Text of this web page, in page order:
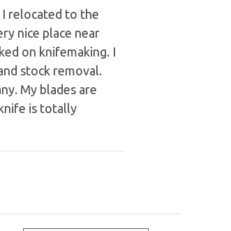
relocated to the
nice place near
on knifemaking. I
stock removal.
My blades are
is totally